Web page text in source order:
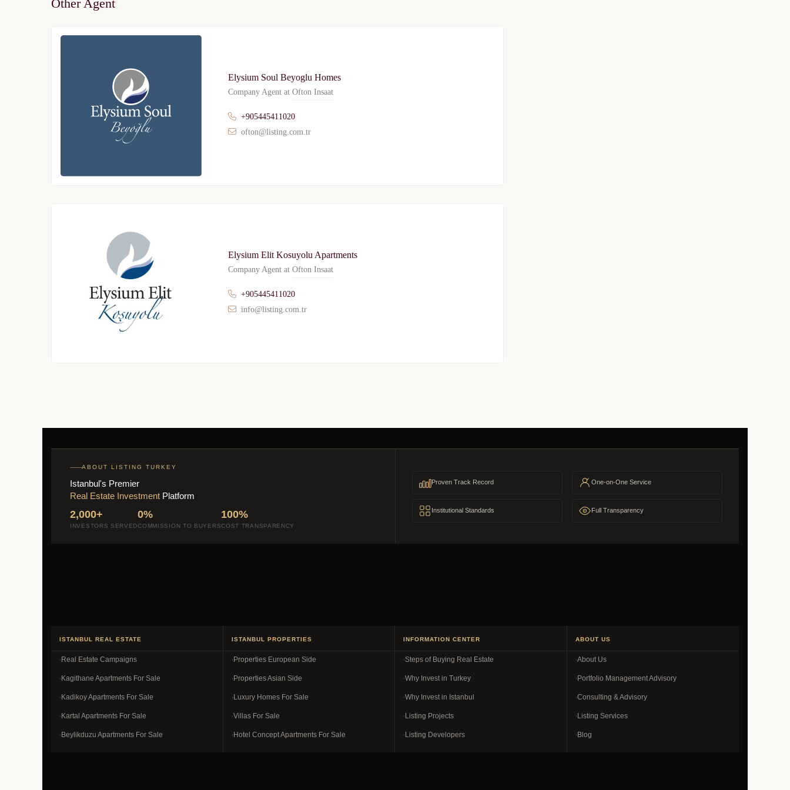
Other Agent
Elysium Soul Beyoglu Homes
Company Agent at Ofton Insaat
+905445411020
ofton@listing.com.tr
Elysium Elit Kosuyolu Apartments
Company Agent at Ofton Insaat
+905445411020
info@listing.com.tr
ABOUT LISTING TURKEY
Istanbul's Premier
Real Estate Investment Platform
2,000+
INVESTORS SERVED
0%
COMMISSION TO BUYERS
100%
COST TRANSPARENCY
Proven Track Record One-on-One Service
Institutional Standards Full Transparency
ISTANBUL REAL ESTATE
Real Estate Campaigns
Kagithane Apartments For Sale
Kadikoy Apartments For Sale
Kartal Apartments For Sale
Beylikduzu Apartments For Sale
ISTANBUL PROPERTIES
Properties European Side
Properties Asian Side
Luxury Homes For Sale
Villas For Sale
Hotel Concept Apartments For Sale
INFORMATION CENTER
Steps of Buying Real Estate
Why Invest in Turkey
Why Invest in Istanbul
Listing Projects
Listing Developers
ABOUT US
About Us
Portfolio Management Advisory
Consulting & Advisory
Listing Services
Blog